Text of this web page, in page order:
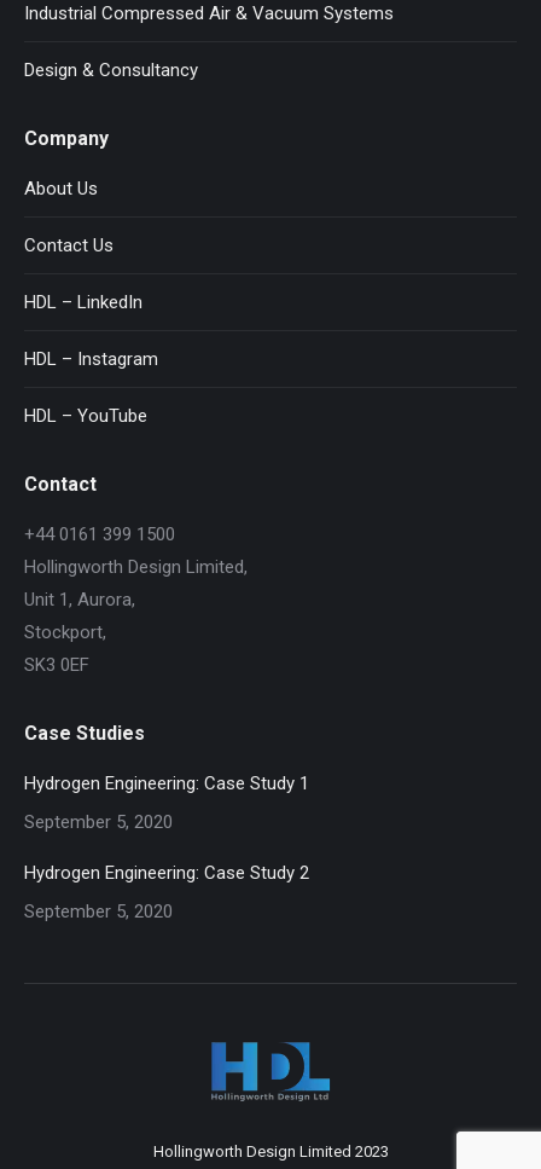
Industrial Compressed Air & Vacuum Systems
Design & Consultancy
Company
About Us
Contact Us
HDL – LinkedIn
HDL – Instagram
HDL – YouTube
Contact
+44 0161 399 1500
Hollingworth Design Limited,
Unit 1, Aurora,
Stockport,
SK3 0EF
Case Studies
Hydrogen Engineering: Case Study 1
September 5, 2020
Hydrogen Engineering: Case Study 2
September 5, 2020
Hollingworth Design Limited 2023